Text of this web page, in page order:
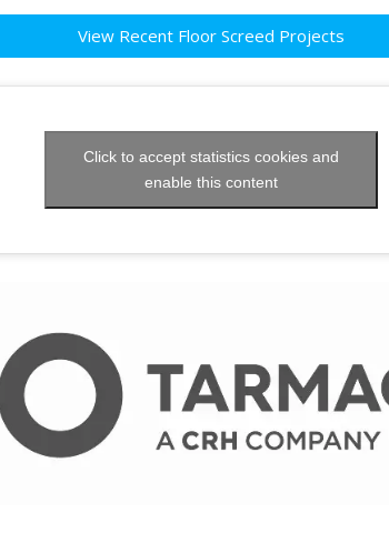
View Recent Floor Screed Projects
Click to accept statistics cookies and
enable this content